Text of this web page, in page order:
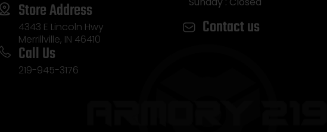
Store Address
4343 E Lincoln Hwy
Merrillville, IN 46410
Call Us
219-945-3176
Contact us